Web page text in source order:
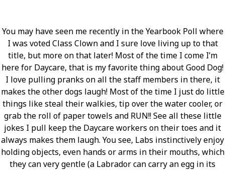
You may have seen me recently in the Yearbook Poll where
I was voted Class Clown and I sure love living up to that
title, but more on that later! Most of the time I come I’m
here for Daycare, that is my favorite thing about Good Dog!
I love pulling pranks on all the staff members in there, it
makes the other dogs laugh! Most of the time I just do little
things like steal their walkies, tip over the water cooler, or
grab the roll of paper towels and RUN!! See all these little
jokes I pull keep the Daycare workers on their toes and it
always makes them laugh. You see, Labs instinctively enjoy
holding objects, even hands or arms in their mouths, which
they can very gentle (a Labrador can carry an egg in its